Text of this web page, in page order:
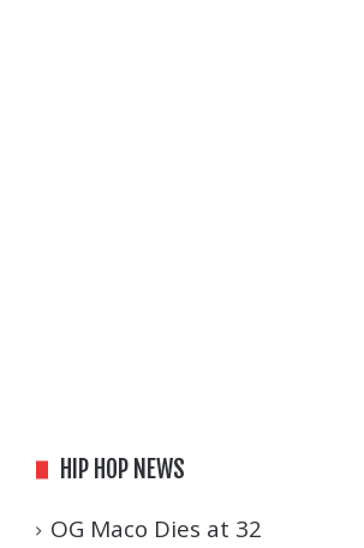
HIP HOP NEWS
OG Maco Dies at 32